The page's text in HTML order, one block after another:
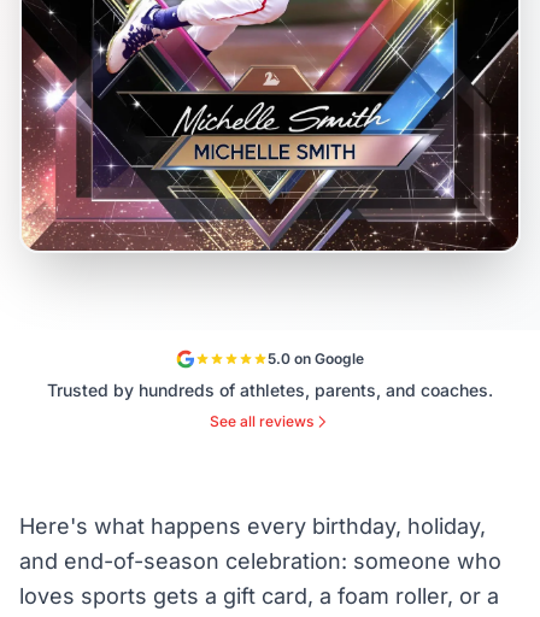
5.0 on Google
Trusted by hundreds of athletes, parents, and coaches.
See all reviews
Here's what happens every birthday, holiday,
and end-of-season celebration: someone who
loves sports gets a gift card, a foam roller, or a